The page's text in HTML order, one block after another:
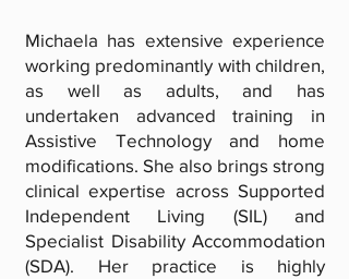
Michaela has extensive experience
working predominantly with children,
as well as adults, and has
undertaken advanced training in
Assistive Technology and home
modifications. She also brings strong
clinical expertise across Supported
Independent Living (SIL) and
Specialist Disability Accommodation
(SDA). Her practice is highly